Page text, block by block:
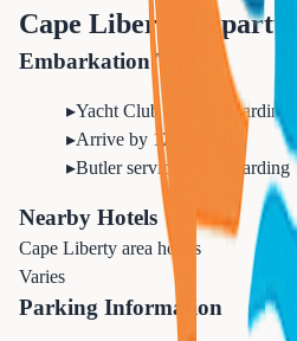
Cape Liberty
Embarkation Tips
▸Yacht Club priority boarding
▸Arrive by 12:30 PM
▸Butler service from boarding
Nearby Hotels
Cape Liberty area hotels
Varies
Parking Information